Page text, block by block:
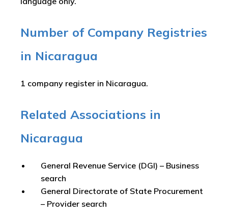
Number of Company Registries
in Nicaragua
1 company register in Nicaragua.
Related Associations in
Nicaragua
General Revenue Service (DGI) – Business
search
General Directorate of State Procurement
– Provider search